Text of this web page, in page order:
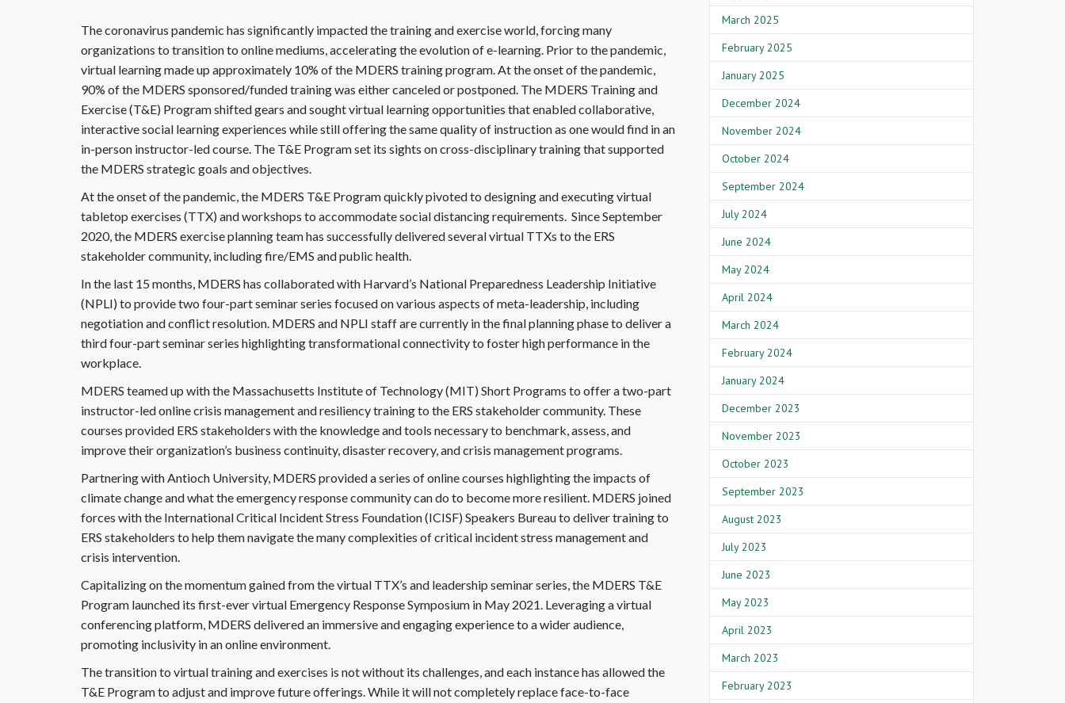
The coronavirus pandemic has significantly impacted the training and exercise world, forcing many
organizations to transition to online mediums, accelerating the evolution of e-learning. Prior to the pandemic,
virtual learning made up approximately 10% of the MDERS training program. At the onset of the pandemic,
90% of the MDERS sponsored/funded training was either canceled or postponed. The MDERS Training and
Exercise (T&E) Program shifted gears and sought virtual learning opportunities that enabled collaborative,
interactive social learning experiences while still offering the same quality of instruction as one would find in an
in-person instructor-led course. The T&E Program set its sights on cross-disciplinary training that supported
the MDERS strategic goals and objectives.
At the onset of the pandemic, the MDERS T&E Program quickly pivoted to designing and executing virtual
tabletop exercises (TTX) and workshops to accommodate social distancing requirements. Since September
2020, the MDERS exercise planning team has successfully delivered several virtual TTXs to the ERS
stakeholder community, including fire/EMS and public health.
In the last 15 months, MDERS has collaborated with Harvard’s National Preparedness Leadership Initiative
(NPLI) to provide two four-part seminar series focused on various aspects of meta-leadership, including
negotiation and conflict resolution. MDERS and NPLI staff are currently in the final planning phase to deliver a
third four-part seminar series highlighting transformational connectivity to foster high performance in the
workplace.
MDERS teamed up with the Massachusetts Institute of Technology (MIT) Short Programs to offer a two-part
instructor-led online crisis management and resiliency training to the ERS stakeholder community. These
courses provided ERS stakeholders with the knowledge and tools necessary to benchmark, assess, and
improve their organization’s business continuity, disaster recovery, and crisis management programs.
Partnering with Antioch University, MDERS provided a series of online courses highlighting the impacts of
climate change and what the emergency response community can do to become more resilient. MDERS joined
forces with the International Critical Incident Stress Foundation (ICISF) Speakers Bureau to deliver training to
ERS stakeholders to help them navigate the many complexities of critical incident stress management and
crisis intervention.
Capitalizing on the momentum gained from the virtual TTX’s and leadership seminar series, the MDERS T&E
Program launched its first-ever virtual Emergency Response Symposium in May 2021. Leveraging a virtual
conferencing platform, MDERS delivered an immersive and engaging experience to a wider audience,
promoting inclusivity in an online environment.
The transition to virtual training and exercises is not without its challenges, and each instance has allowed the
T&E Program to adjust and improve future offerings. While it will not completely replace face-to-face
March 2025
February 2025
January 2025
December 2024
November 2024
October 2024
September 2024
July 2024
June 2024
May 2024
April 2024
March 2024
February 2024
January 2024
December 2023
November 2023
October 2023
September 2023
August 2023
July 2023
June 2023
May 2023
April 2023
March 2023
February 2023